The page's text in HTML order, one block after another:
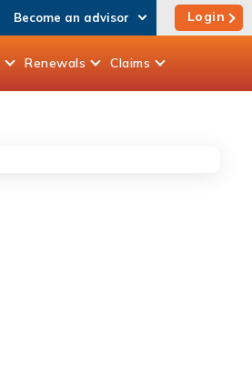
Become an advisor Login
Renewals Claims